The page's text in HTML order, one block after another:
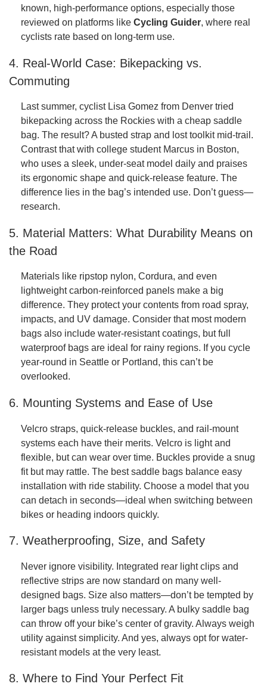
known, high-performance options, especially those
reviewed on platforms like Cycling Guider, where real
cyclists rate based on long-term use.
4. Real-World Case: Bikepacking vs.
Commuting
Last summer, cyclist Lisa Gomez from Denver tried
bikepacking across the Rockies with a cheap saddle
bag. The result? A busted strap and lost toolkit mid-trail.
Contrast that with college student Marcus in Boston,
who uses a sleek, under-seat model daily and praises
its ergonomic shape and quick-release feature. The
difference lies in the bag’s intended use. Don’t guess—
research.
5. Material Matters: What Durability Means on
the Road
Materials like ripstop nylon, Cordura, and even
lightweight carbon-reinforced panels make a big
difference. They protect your contents from road spray,
impacts, and UV damage. Consider that most modern
bags also include water-resistant coatings, but full
waterproof bags are ideal for rainy regions. If you cycle
year-round in Seattle or Portland, this can’t be
overlooked.
6. Mounting Systems and Ease of Use
Velcro straps, quick-release buckles, and rail-mount
systems each have their merits. Velcro is light and
flexible, but can wear over time. Buckles provide a snug
fit but may rattle. The best saddle bags balance easy
installation with ride stability. Choose a model that you
can detach in seconds—ideal when switching between
bikes or heading indoors quickly.
7. Weatherproofing, Size, and Safety
Never ignore visibility. Integrated rear light clips and
reflective strips are now standard on many well-
designed bags. Size also matters—don’t be tempted by
larger bags unless truly necessary. A bulky saddle bag
can throw off your bike’s center of gravity. Always weigh
utility against simplicity. And yes, always opt for water-
resistant models at the very least.
8. Where to Find Your Perfect Fit